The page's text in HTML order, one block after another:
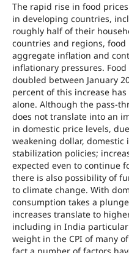
The rapid rise in food
in developing countries,
roughly half of their
countries and regions,
aggregate inflation and
inflationary pressures.
doubled between January
percent of this increase
alone. Although the pass-
does not translate into an
in domestic price levels,
weakening dollar,
stabilization policies;
expected even to continue
there is also possibility of
to climate change. With
consumption takes a
increases translate to
including in India
weight in the CPI of many